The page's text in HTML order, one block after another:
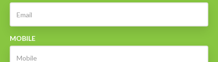
MOBILE